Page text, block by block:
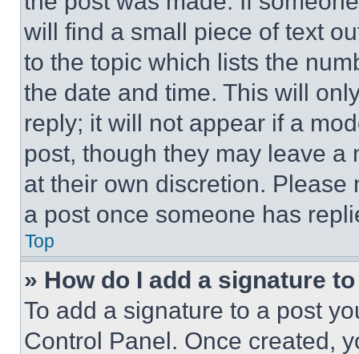
will find a small piece of text
to the topic which lists the
the date and time. This will
reply; it will not appear if a
post, though they may leave a
at their own discretion.
a post once someone has
Top
» How do I add a signature
To add a signature to a post
Control Panel. Once created,